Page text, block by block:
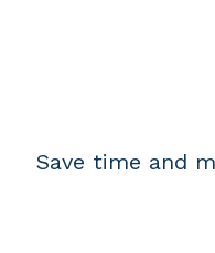
Save time and